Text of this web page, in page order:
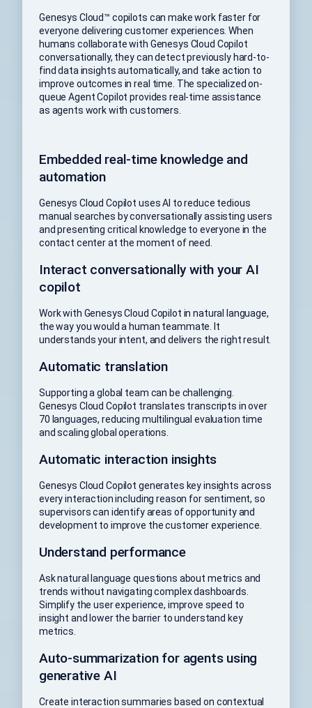
Genesys Cloud™ copilots can make work faster for
everyone delivering customer experiences. When
humans collaborate with Genesys Cloud Copilot
conversationally, they can detect previously hard-to-
find data insights automatically, and take action to
improve outcomes in real time. The specialized on-
queue Agent Copilot provides real-time assistance
as agents work with customers.
Embedded real-time knowledge and
automation
Genesys Cloud Copilot uses AI to reduce tedious
manual searches by conversationally assisting users
and presenting critical knowledge to everyone in the
contact center at the moment of need.
Interact conversationally with your AI
copilot
Work with Genesys Cloud Copilot in natural language,
the way you would a human teammate. It
understands your intent, and delivers the right result.
Automatic translation
Supporting a global team can be challenging.
Genesys Cloud Copilot translates transcripts in over
70 languages, reducing multilingual evaluation time
and scaling global operations.
Automatic interaction insights
Genesys Cloud Copilot generates key insights across
every interaction including reason for sentiment, so
supervisors can identify areas of opportunity and
development to improve the customer experience.
Understand performance
Ask natural language questions about metrics and
trends without navigating complex dashboards.
Simplify the user experience, improve speed to
insight and lower the barrier to understand key
metrics.
Auto-summarization for agents using
generative AI
Create interaction summaries based on contextual